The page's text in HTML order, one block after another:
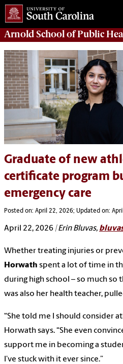
Arnold School ofPublic
Graduate of new
certificate program
emergency care
Posted on: April 22, 2026; Updated on:
April 22, 2026 | Erin Bluvas,
Whether treating injuries or
Horwath spent a lot of time in
during high school – so much
was also her health teacher,
“She told me I should consider
Horwath says. “She even
support me in becoming a
I’ve stuck with it ever since.”